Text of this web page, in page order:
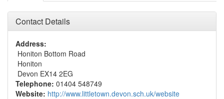
Contact Details
Address:
Honiton Bottom Road
Honiton
Devon EX14 2EG
Telephone: 01404 548749
Website: http://www.littletown.devon.sch.uk/website